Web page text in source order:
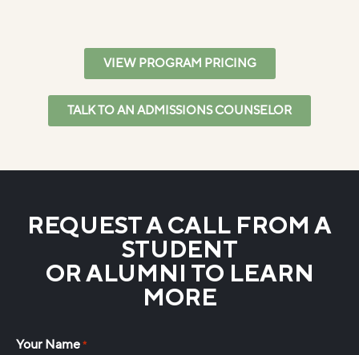
VIEW PROGRAM PRICING
TALK TO AN ADMISSIONS COUNSELOR
REQUEST A CALL FROM A
STUDENT
OR ALUMNI TO LEARN
MORE
Your Name*